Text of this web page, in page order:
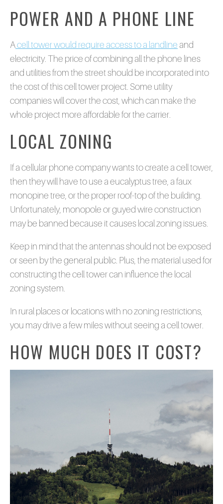
POWER AND A PHONE LINE
Acell tower would require access to a landline and
electricity. The price of combining all the phone lines
and utilities from the street should be incorporated into
the cost of this cell tower project. Some utility
companies will cover the cost, which can make the
whole project more affordable for the carrier.
LOCAL ZONING
If a cellular phone company wants to create a cell tower,
then they will have to use a eucalyptus tree, a faux
monopine tree, or the proper roof-top of the building.
Unfortunately, monopole or guyed wire construction
may be banned because it causes local zoning issues.
Keep in mind that the antennas should not be exposed
or seen by the general public. Plus, the material used for
constructing the cell tower can influence the local
zoning system.
In rural places or locations with no zoning restrictions,
you may drive a few miles without seeing a cell tower.
HOW MUCH DOES IT COST?